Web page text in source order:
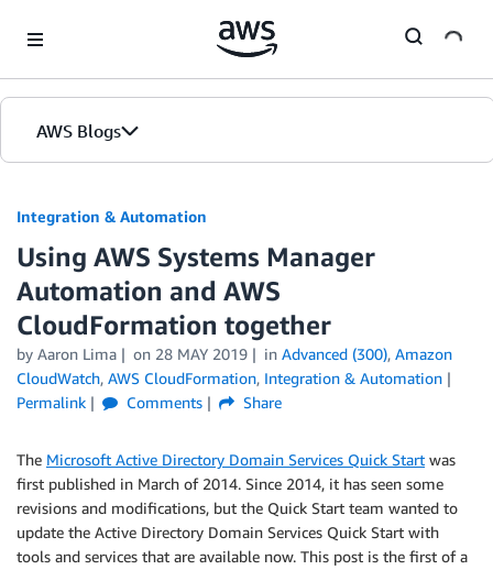
AWS Blogs
Integration & Automation
Using AWS Systems Manager
Automation and AWS
CloudFormation together
by Aaron Lima on 28 MAY 2019 in Advanced (300), Amazon
CloudWatch, AWS CloudFormation, Integration & Automation
Permalink
Comments Share
The Microsoft Active Directory Domain Services Quick Start was
first published in March of 2014. Since 2014, it has seen some
revisions and modifications, but the Quick Start team wanted to
update the Active Directory Domain Services Quick Start with
tools and services that are available now. This post is the first of a